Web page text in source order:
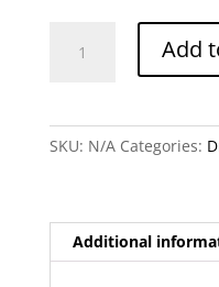
Add
SKU: N/A Categories:
Additional